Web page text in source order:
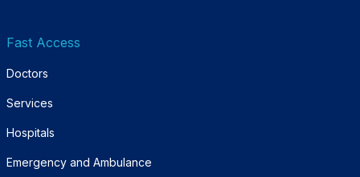
Fast Access
Doctors
Services
Hospitals
Emergency and Ambulance